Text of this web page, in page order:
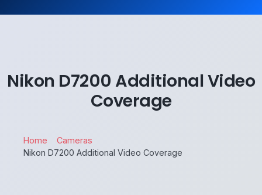
Nikon D7200 Additional Video
Coverage
Home
Cameras
Nikon D7200 Additional Video Coverage